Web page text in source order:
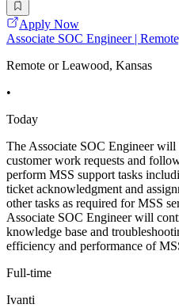
Apply Now
Associate SOC Engineer |
Remote or Leawood, Kansas
•
Today
The Associate SOC Engineer
customer work requests and
perform MSS support tasks
ticket acknowledgment and
other tasks as required for MSS
Associate SOC Engineer will
knowledge base and
efficiency and performance of
Full-time
Ivanti